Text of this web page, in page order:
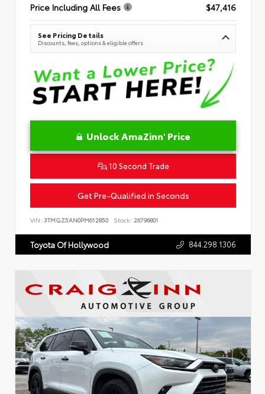
Price Including All Fees
$47,416
See Pricing Details
Discounts, fees, options & eligible offers
Unlock AmaZinn' Price
10 Second Trade
Get Pre-Qualified in Seconds
VIN: 3TMGZ5AN0PM612850 Stock: 26796801
Toyota Of Hollywood 844.298.1306